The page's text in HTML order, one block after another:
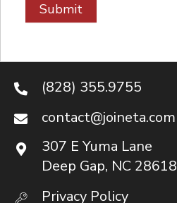
(828) 355.9755
contact@joineta.com
307 E Yuma Lane
Deep Gap, NC 28618
Privacy Policy